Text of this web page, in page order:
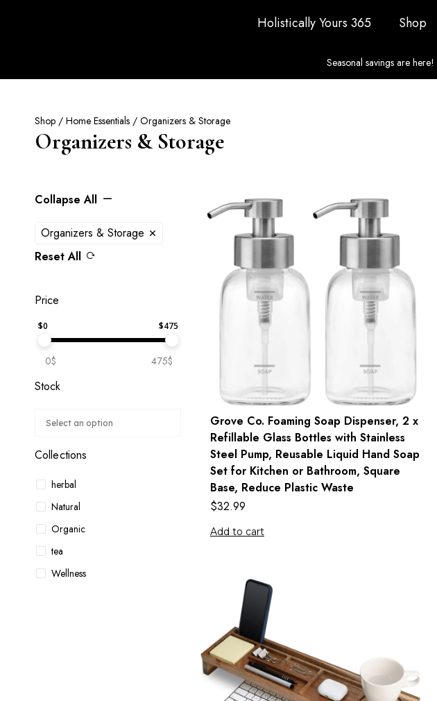
Holistically Yours 365 Shop
Seasonal savings are
Shop / Home Essentials / Organizers & Storage
Organizers & Storage
Collapse All
Organizers & Storage
Reset All
Price
$0 $475
0$ 475$
Stock
Collections
herbal
Natural
Organic
tea
Wellness
Grove Co. Foaming Soap Dispenser, 2 x
Refillable Glass Bottles with Stainless
Steel Pump, Reusable Liquid Hand Soap
Set for Kitchen or Bathroom, Square
Base, Reduce Plastic Waste
$32.99
Add to cart